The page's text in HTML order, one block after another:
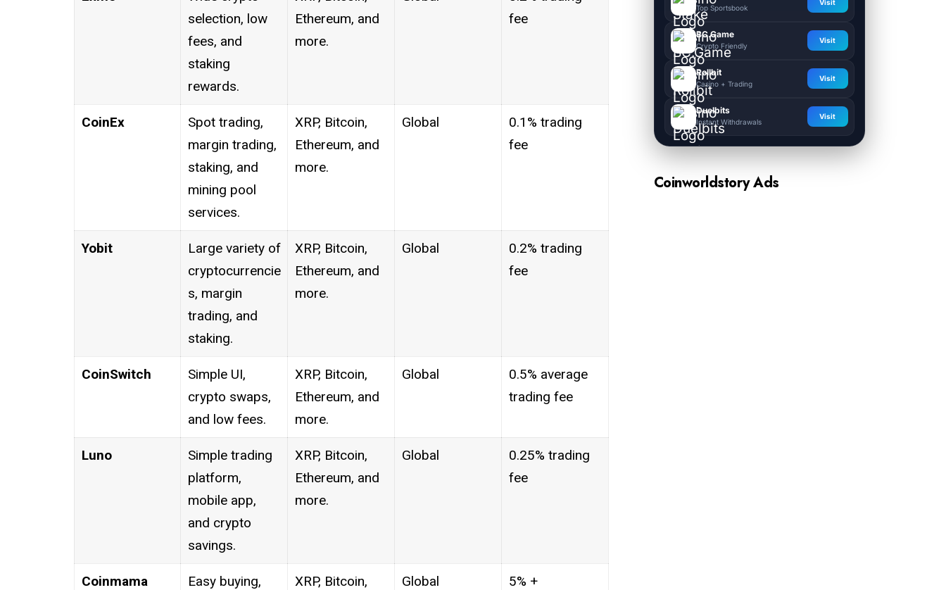
selection, low
fees, and
staking
rewards.
Ethereum, and
more.
fee
CoinEx
Spot trading,
margin trading,
staking, and
mining pool
services.
XRP, Bitcoin,
Ethereum, and
more.
Global
0.1% trading
fee
Yobit
Large variety of
cryptocurrencie
s, margin
trading, and
staking.
XRP, Bitcoin,
Ethereum, and
more.
Global
0.2% trading
fee
CoinSwitch
Simple UI,
crypto swaps,
and low fees.
XRP, Bitcoin,
Ethereum, and
more.
Global
0.5% average
trading fee
Luno
Simple trading
platform,
mobile app,
and crypto
savings.
XRP, Bitcoin,
Ethereum, and
more.
Global
0.25% trading
fee
Coinmama Easy buying, XRP, Bitcoin, Global 5% +
Top Sportsbook
Visit
BC.Game
Crypto Friendly
Visit
Rollbit
Casino + Trading
Visit
Duelbits
Instant Withdrawals
Visit
Coinworldstory Ads